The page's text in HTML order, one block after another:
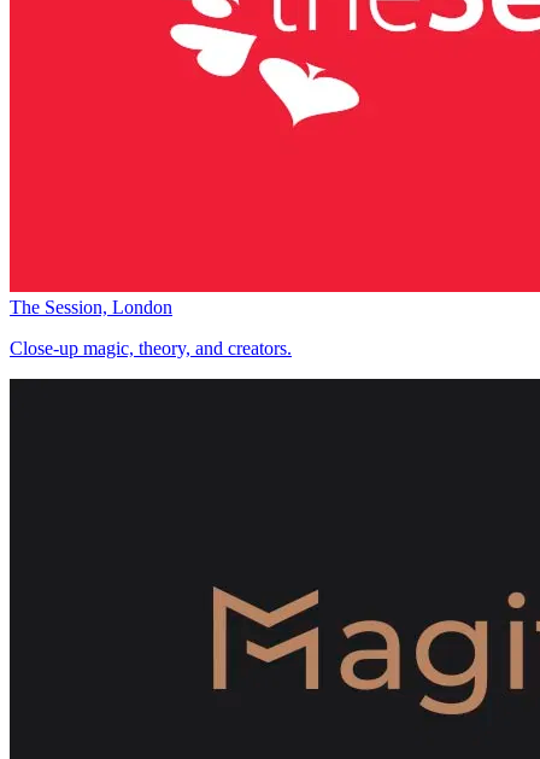
The Session, London
Close-up magic, theory, and creators.